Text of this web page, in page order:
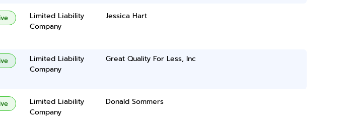
Limited Liability
Company
Jessica Hart
Limited Liability
Company
Great Quality For Less, Inc
Limited Liability
Company
Donald Sommers